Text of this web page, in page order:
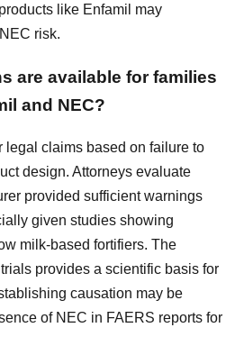
like Enfamil may
risk.
are available for families
and NEC?
legal claims based on failure to
design. Attorneys evaluate
provided sufficient warnings
given studies showing
milk-based fortifiers. The
provides a scientific basis for
causation may be
of NEC in FAERS reports for